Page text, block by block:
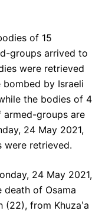
of 15
groups arrived to
were retrieved
by Israeli
the bodies of 4
armed-groups are
24 May 2021,
were retrieved.
24 May 2021,
death of Osama
(22), from Khuzaʽa